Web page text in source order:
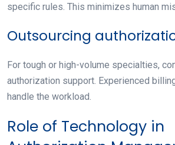
specific rules. This minimizes human
Outsourcing
For tough or high-volume specialties,
authorization support. Experienced
handle the workload.
Role of Technology in